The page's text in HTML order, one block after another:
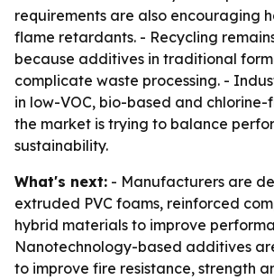
requirements are also encouraging
flame retardants. - Recycling
because additives in traditional
complicate waste processing. -
in low-VOC, bio-based and chlorine-
the market is trying to balance
sustainability.
What's next: - Manufacturers are
extruded PVC foams, reinforced
hybrid materials to improve
Nanotechnology-based additives
to improve fire resistance, strength